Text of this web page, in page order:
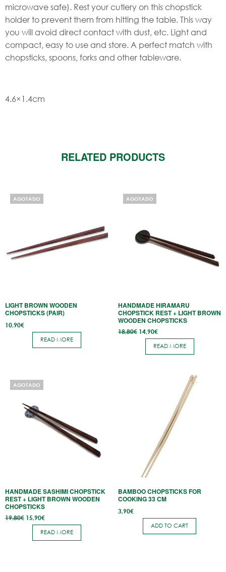
microwave safe). Rest your cutlery on this chopstick
holder to prevent them from hitting the table. This way
you will avoid direct contact with dust, etc. Light and
compact, easy to use and store. A perfect match with
chopsticks, spoons, forks and other tableware.
4.6×1.4cm
RELATED PRODUCTS
AGOTADO
LIGHT BROWN WOODEN
CHOPSTICKS (PAIR)
10,90€
READ MORE
AGOTADO
HANDMADE HIRAMARU
CHOPSTICK REST + LIGHT BROWN
WOODEN CHOPSTICKS
18,80€ Original
price
18,80€.
14,90€Current
price
is:
14,90€.
READ MORE
AGOTADO
HANDMADE SASHIMI CHOPSTICK
REST + LIGHT BROWN WOODEN
CHOPSTICKS
19,80€ Original
price
19,80€.
15,90€Current
price
is:
15,90€.
READ MORE
BAMBOO CHOPSTICKS FOR
COOKING 33 CM
3,90€
ADD TO CART